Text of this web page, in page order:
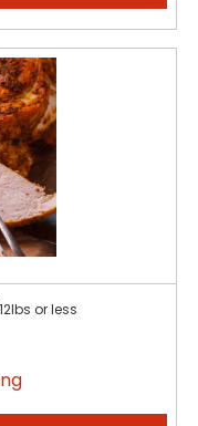
or less